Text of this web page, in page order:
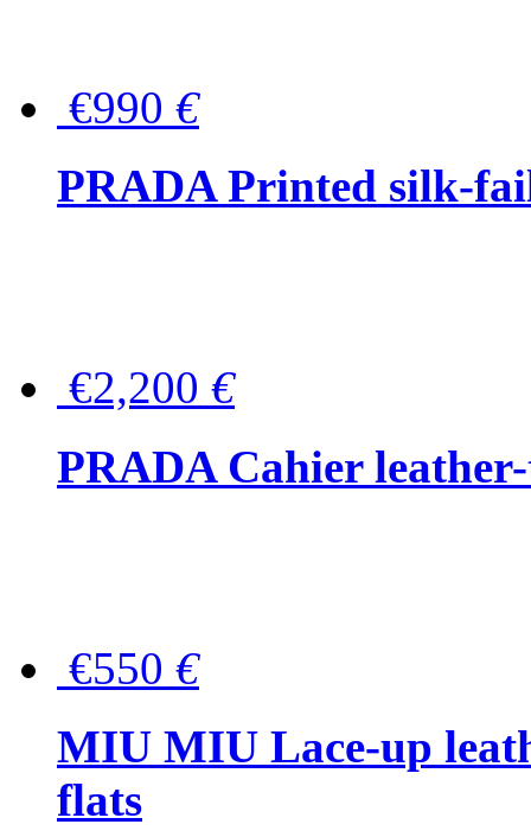
€990 €
PRADA Printed silk-
€2,200 €
PRADA Cahier
€550 €
MIU MIU Lace-up
flats